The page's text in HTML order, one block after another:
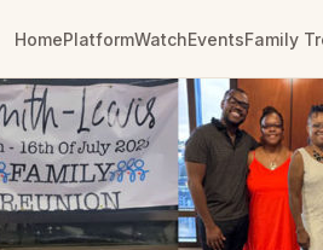
HomePlatformWatchEventsFamily